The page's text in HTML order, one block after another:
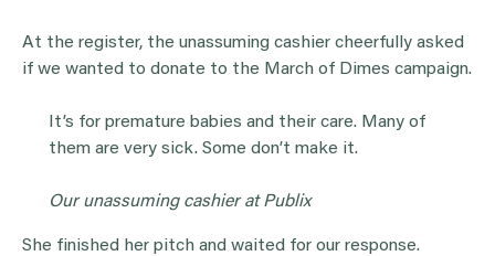
At the register, the unassuming cashier cheerfully asked
if we wanted to donate to the March of Dimes campaign.
It’s for premature babies and their care. Many of
them are very sick. Some don’t make it.
Our unassuming cashier at Publix
She finished her pitch and waited for our response.